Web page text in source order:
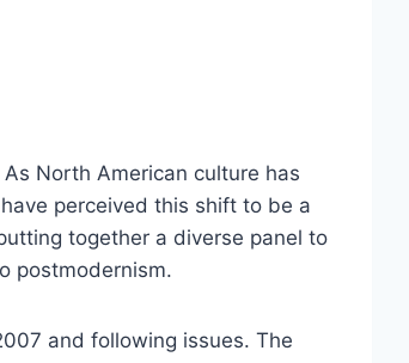
North American culture has
perceived this shift to be a
together a diverse panel to
postmodernism.
and following issues. The